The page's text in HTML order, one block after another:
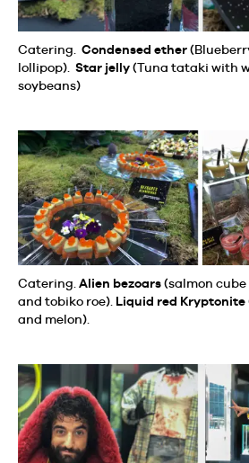
Catering. Condensed ether
lollipop). Star jelly(Tuna tataki with
soybeans)
Catering.Alien bezoars(salmon
and tobiko roe). Liquid red Kryptonite
and melon).